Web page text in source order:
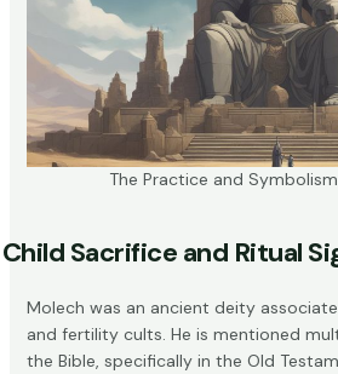
The Practice and
Child Sacrifice and Ritual
Molech was an ancient deity
and fertility cults. He is mentioned
the Bible, specifically in the Old